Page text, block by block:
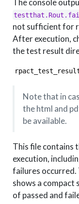
not sufficient for
After execution,
the test result
Note that in
the html and
be available.
This file contains
execution,
failures occurred.
shows a compact
of passed and